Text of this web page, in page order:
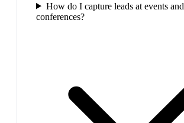
How do I capture leads at events and
conferences?